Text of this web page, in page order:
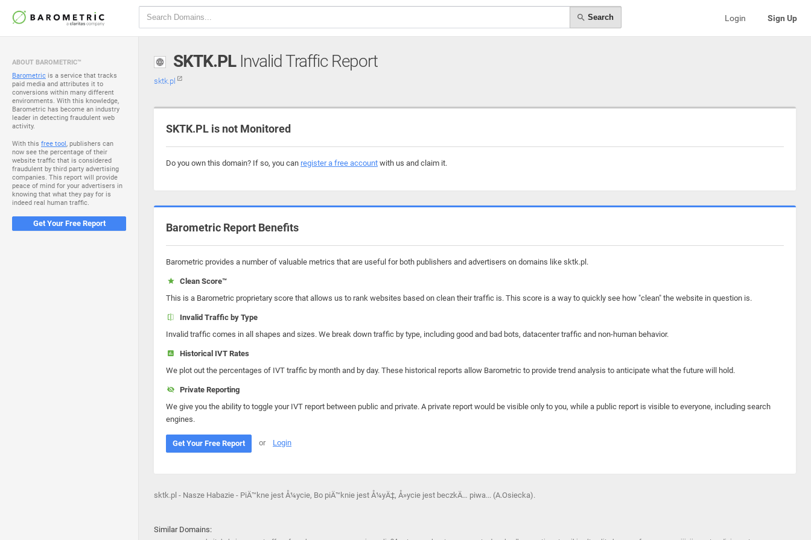
Search Login Sign Up
ABOUT BAROMETRIC™
Barometric is a service that tracks
paid media and attributes it to
conversions within many different
environments. With this knowledge,
Barometric has become an industry
leader in detecting fraudulent web
activity.
With this free tool, publishers can
now see the percentage of their
website traffic that is considered
fraudulent by third party advertising
companies. This report will provide
peace of mind for your advertisers in
knowing that what they pay for is
indeed real human traffic.
Get Your Free Report
SKTK.PLInvalid Traffic Report
sktk.pl
SKTK.PL is not Monitored
Do you own this domain? If so, you can register a free account with us and claim it.
Barometric Report Benefits
Barometric provides a number of valuable metrics that are useful for both publishers and advertisers on domains like sktk.pl.
Clean Score™
This is a Barometric proprietary score that allows us to rank websites based on clean their traffic is. This score is a way to quickly see how "clean" the website in question is.
Invalid Traffic by Type
Invalid traffic comes in all shapes and sizes. We break down traffic by type, including good and bad bots, datacenter traffic and non-human behavior.
Historical IVT Rates
We plot out the percentages of IVT traffic by month and by day. These historical reports allow Barometric to provide trend analysis to anticipate what the future will hold.
Private Reporting
We give you the ability to toggle your IVT report between public and private. A private report would be visible only to you, while a public report is visible to everyone, including search
engines.
Get Your Free Report or Login
sktk.pl - Nasze Habazie - PiÄ™kne jest Å¼ycie, Bo piÄ™knie jest Å¼yÄ‡, Å»ycie jest beczkÄ… piwa... (A.Osiecka).
Similar Domains: